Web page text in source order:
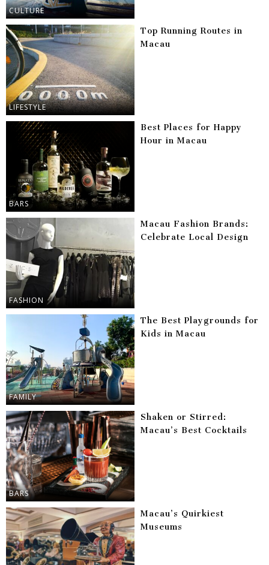
CULTURE
LIFESTYLE
Top Running Routes in
Macau
BARS
Best Places for Happy
Hour in Macau
FASHION
Macau Fashion Brands:
Celebrate Local Design
FAMILY
The Best Playgrounds for
Kids in Macau
BARS
Shaken or Stirred:
Macau’s Best Cocktails
Macau’s Quirkiest
Museums